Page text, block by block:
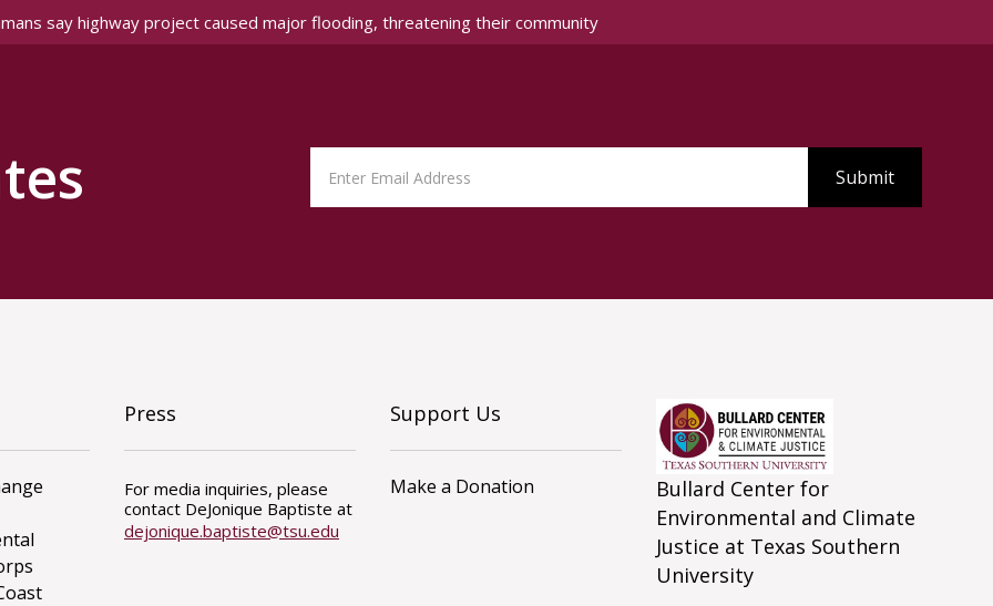
say highway project caused major flooding, threatening their community
Press
For media inquiries, please
contact DeJonique Baptiste at
dejonique.baptiste@tsu.edu
Support Us
Make a Donation
Bullard Center for
Environmental and Climate
Justice at Texas Southern
University